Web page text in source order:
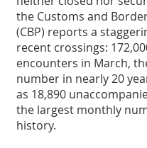
the Customs and
(CBP) reports a
recent crossings:
encounters in March,
number in nearly 20
as 18,890
the largest monthly
history.